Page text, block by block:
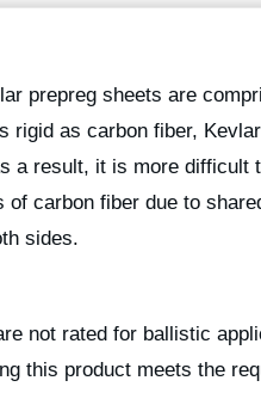
prepreg sheets are
rigid as carbon fiber,
a result, it is more difficult
of carbon fiber due to
sides.
not rated for ballistic
this product meets the